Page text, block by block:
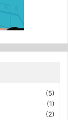
(5)
(1)
(2)